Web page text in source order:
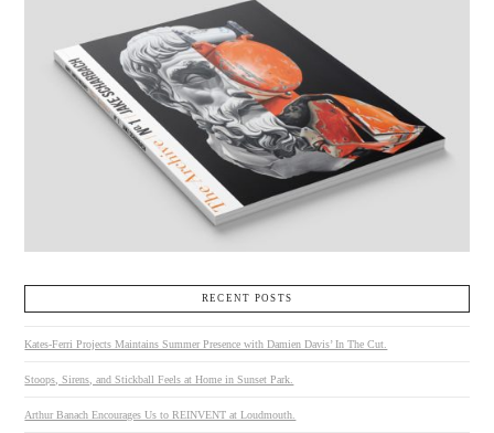
VIEW POST
RECENT POSTS
Kates-Ferri Projects Maintains Summer Presence with Damien Davis’ In The Cut.
Stoops, Sirens, and Stickball Feels at Home in Sunset Park.
Arthur Banach Encourages Us to REINVENT at Loudmouth.